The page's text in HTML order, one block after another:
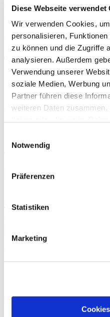
Diese Webseite verwendet
Wir verwenden Cookies,
personalisieren,
zu können und die Zugriffe
analysieren. Außerdem
Verwendung unserer
soziale Medien, Werbung
Partner führen diese
weiteren Daten
Notwendig
Präferenzen
Statistiken
Marketing
the urine specific gravity
individual hydration plan
days.
Katharina Schott,
Veröffentlicht 21.01.2023
Autoren
Dr. med. Ádám Szilas
is working as the team doctor of the
the head of the Medical and Sports
INSUMED Online
Kreatin für Longevity